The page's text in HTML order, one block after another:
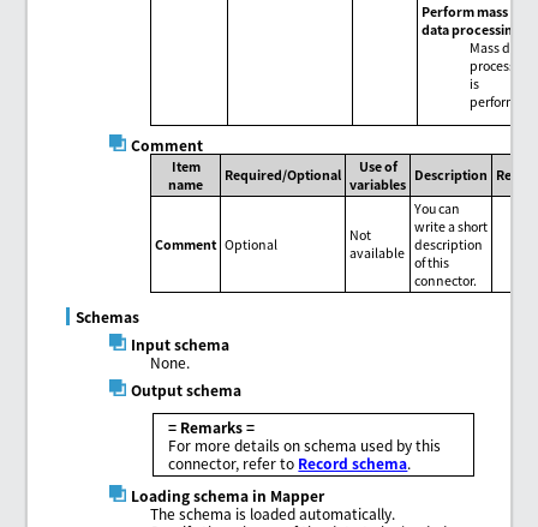
Perform mass
data processing
Mass data
processing
is
performed.
Comment
Item
name
Required/Optional
Use of
variables
Description
Comment Optional
Not
available
You can
write a short
description
of this
connector.
Schemas
Input schema
None.
Output schema
= Remarks =
For more details on schema used by this
connector, refer to Record schema.
Loading schema in Mapper
The schema is loaded automatically.